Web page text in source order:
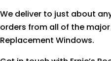
We deliver to just about
orders from all of the
Replacement Windows.